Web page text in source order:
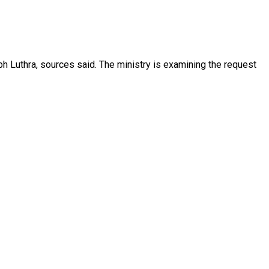
Luthra, sources said. The ministry is examining the request